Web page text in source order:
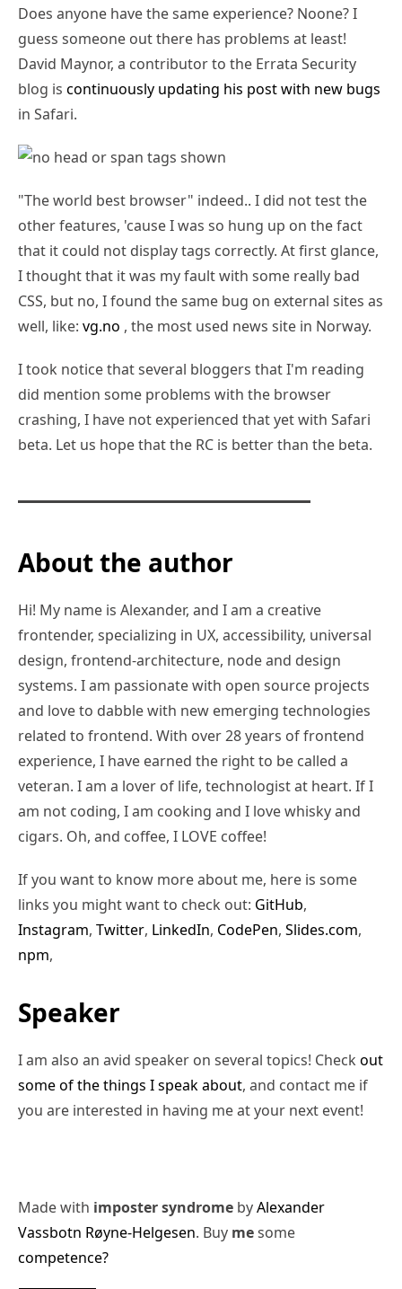
Does anyone have the same experience? Noone? I
guess someone out there has problems at least!
David Maynor, a contributor to the Errata Security
blog is continuously updating his post with new bugs
in Safari.
"The world best browser" indeed.. I did not test the
other features, 'cause I was so hung up on the fact
that it could not display tags correctly. At first glance,
I thought that it was my fault with some really bad
CSS, but no, I found the same bug on external sites as
well, like: vg.no , the most used news site in Norway.
I took notice that several bloggers that I'm reading
did mention some problems with the browser
crashing, I have not experienced that yet with Safari
beta. Let us hope that the RC is better than the beta.
About the author
Hi! My name is Alexander, and I am a creative
frontender, specializing in UX, accessibility, universal
design, frontend-architecture, node and design
systems. I am passionate with open source projects
and love to dabble with new emerging technologies
related to frontend. With over 28 years of frontend
experience, I have earned the right to be called a
veteran. I am a lover of life, technologist at heart. If I
am not coding, I am cooking and I love whisky and
cigars. Oh, and coffee, I LOVE coffee!
If you want to know more about me, here is some
links you might want to check out: GitHub,
Instagram, Twitter, LinkedIn, CodePen, Slides.com,
npm,
Speaker
I am also an avid speaker on several topics! Check out
some of the things I speak about, and contact me if
you are interested in having me at your next event!
Made with imposter syndrome byAlexander
Vassbotn Røyne-Helgesen. Buy mesome
competence?